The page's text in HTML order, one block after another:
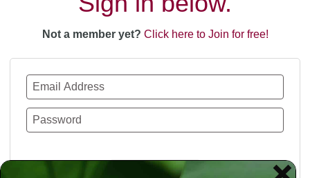
Not a member yet? Click here to Join for free!